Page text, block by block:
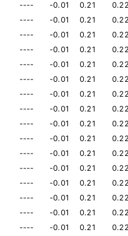
---- -0.01 0.21
---- -0.01 0.21
---- -0.01 0.21
---- -0.01 0.21
---- -0.01 0.21
---- -0.01 0.21
---- -0.01 0.21
---- -0.01 0.21
---- -0.01 0.21
---- -0.01 0.21
---- -0.01 0.21
---- -0.01 0.21
---- -0.01 0.21
---- -0.01 0.21
---- -0.01 0.21
---- -0.01 0.21